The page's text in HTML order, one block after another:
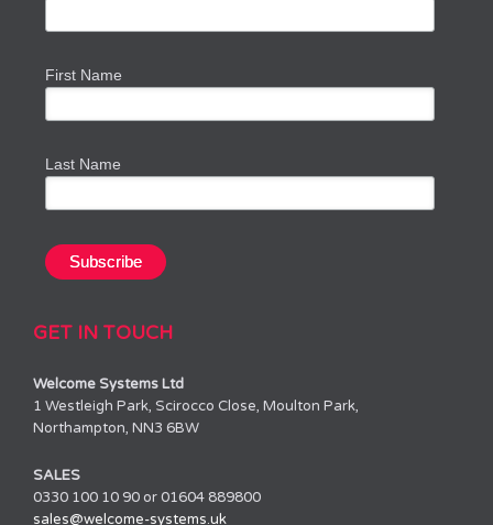
First Name
Last Name
GET IN TOUCH
Welcome Systems Ltd
1 Westleigh Park, Scirocco Close, Moulton Park,
Northampton, NN3 6BW
SALES
0330 100 10 90 or 01604 889800
sales@welcome-systems.uk